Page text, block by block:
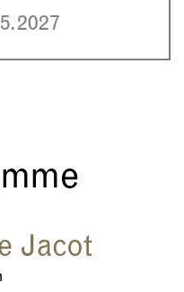
Jacot